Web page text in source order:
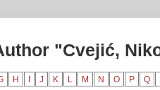
"Cvejić,
H J K L M N O P Q